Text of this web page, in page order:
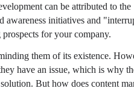
can be attributed to the
awareness initiatives and
for your company.
them of its existence.
have an issue, which is why
But how does content